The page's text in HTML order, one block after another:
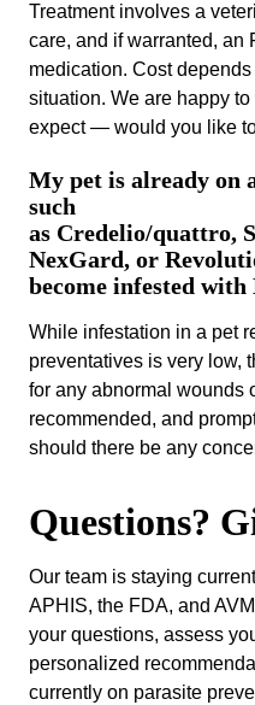
Treatment involves a
care, and if warranted, an
medication. Cost
situation. We are happy
expect — would you like
My pet is already on
such
as Credelio/quattro,
NexGard, or
become infested with
While infestation in a pet
preventatives is very low,
for any abnormal wounds
recommended, and
should there be any
Questions?
Our team is staying
APHIS, the FDA, and
your questions, assess
personalized
currently on parasite